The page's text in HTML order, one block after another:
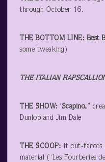
through October 16.
THE BOTTOM LINE: Best
some tweaking)
THE ITALIAN
THE SHOW: ‘ Scapino,”
Dunlop and Jim Dale
THE SCOOP: It out-farces
material (“Les Fourberies